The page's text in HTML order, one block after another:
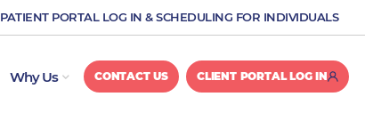
PATIENT PORTAL LOG IN & SCHEDULING FOR INDIVIDUALS
Why Us OPEN WHY US
CONTACT US CLIENT PORTAL LOG IN